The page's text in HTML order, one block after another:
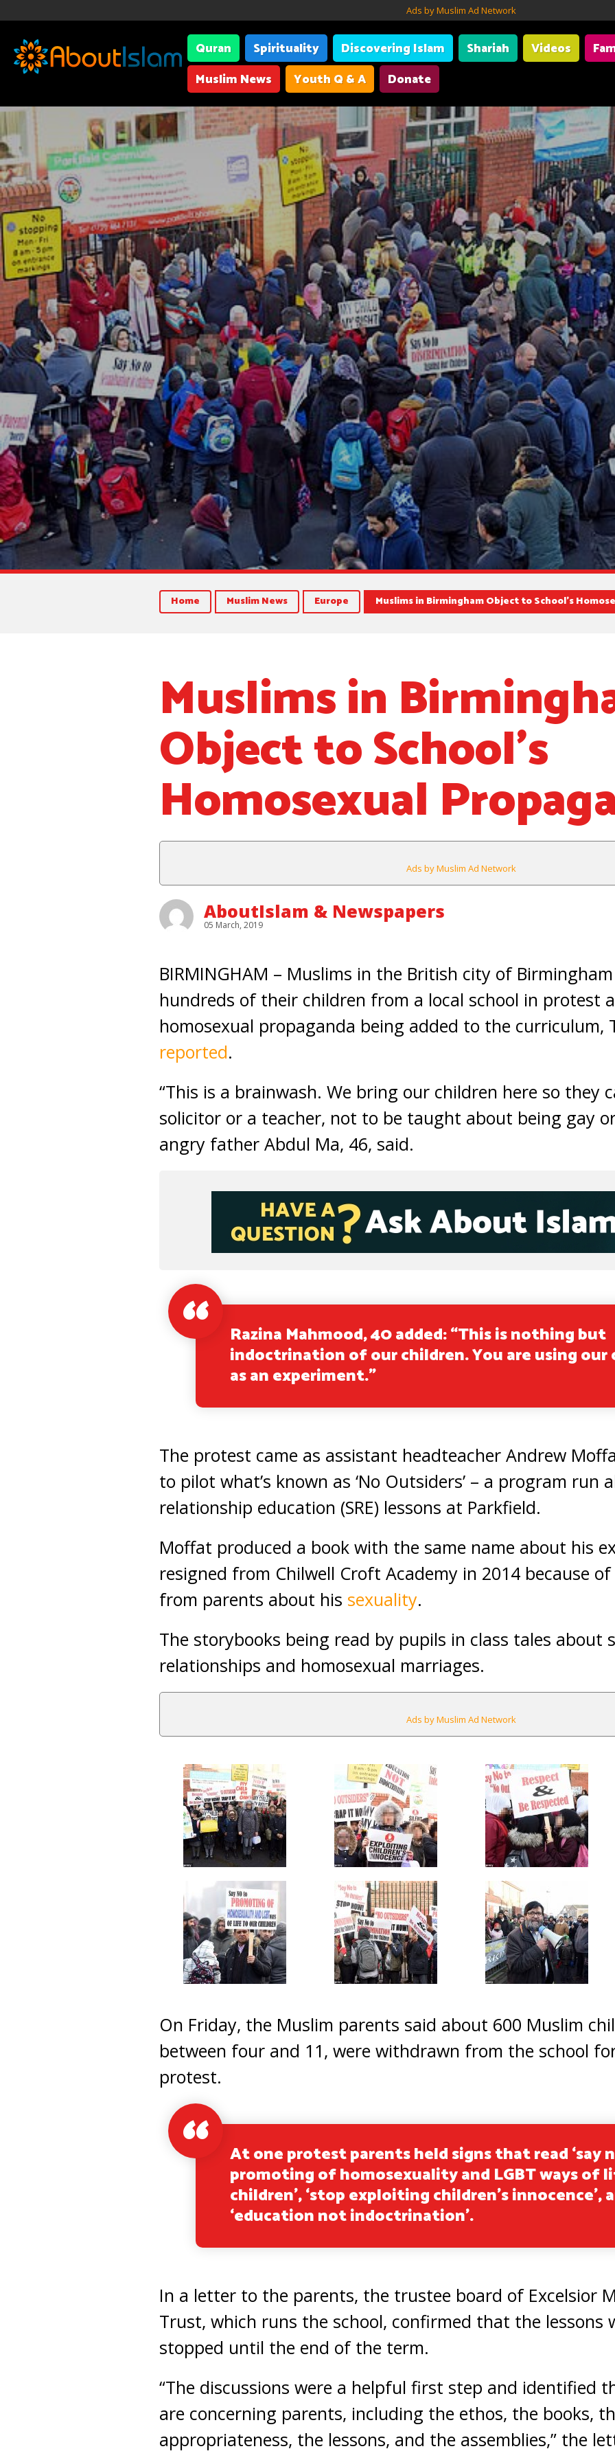
Ads by Muslim Ad Network
Quran Spirituality Discovering Islam Shariah Videos
Muslim News
Youth Q & A Donate
Home Muslim News Europe Muslims in Birmingham Object to School’s
Muslims in
Object to School’s
Homosexual
Ads by Muslim Ad Network
AboutIslam & Newspapers
05 March, 2019
BIRMINGHAM – Muslims in the British city of
hundreds of their children from a local school in protest
homosexual propaganda being added to the curriculum,
reported.
“This is a brainwash. We bring our children here so they
solicitor or a teacher, not to be taught about being gay
angry father Abdul Ma, 46, said.
Razina Mahmood, 40 added: “This is nothing but
indoctrination of our children. You are using our
as an experiment.”
The protest came as assistant headteacher Andrew
to pilot what’s known as ‘No Outsiders’ – a program run
relationship education (SRE) lessons at Parkfield.
Moffat produced a book with the same name about his
resigned from Chilwell Croft Academy in 2014 because
from parents about his sexuality.
The storybooks being read by pupils in class tales about
relationships and homosexual marriages.
Ads by Muslim Ad Network
On Friday, the Muslim parents said about 600 Muslim
between four and 11, were withdrawn from the school
protest.
At one protest parents held signs that read ‘say
promoting of homosexuality and LGBT ways of
children’, ‘stop exploiting children’s innocence’,
‘education not indoctrination’.
In a letter to the parents, the trustee board of Excelsior
Trust, which runs the school, confirmed that the lessons
stopped until the end of the term.
“The discussions were a helpful first step and identified
are concerning parents, including the ethos, the books,
appropriateness, the lessons, and the assemblies,” the